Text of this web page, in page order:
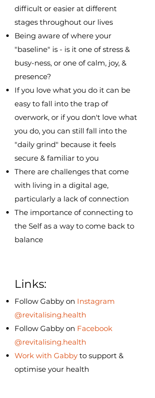
difficult or easier at different
stages throughout our lives
Being aware of where your
"baseline" is - is it one of stress &
busy-ness, or one of calm, joy, &
presence?
If you love what you do it can be
easy to fall into the trap of
overwork, or if you don't love what
you do, you can still fall into the
"daily grind" because it feels
secure & familiar to you
There are challenges that come
with living in a digital age,
particularly a lack of connection
The importance of connecting to
the Self as a way to come back to
balance
Links:
Follow Gabby on Instagram
@revitalising.health
Follow Gabby on Facebook
@revitalising.health
Work with Gabby to support &
optimise your health